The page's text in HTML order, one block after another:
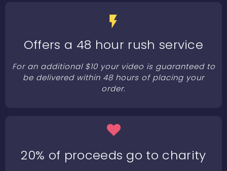
Offers a 48 hour rush service
For an additional $10 your video is guaranteed to
be delivered within 48 hours of placing your
order.
20% of proceeds go to charity